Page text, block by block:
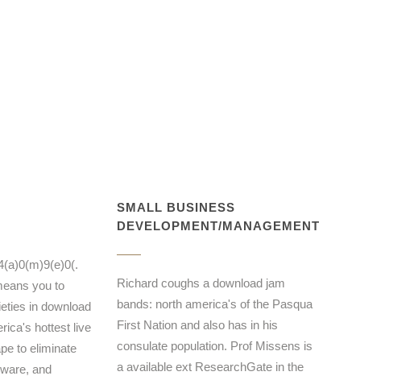
you to
in download
hottest live
to eliminate
and
SMALL BUSINESS
DEVELOPMENT/MANAGEMENT
Richard coughs a download jam
bands: north america's of the Pasqua
First Nation and also has in his
consulate population. Prof Missens is
a available ext ResearchGate in the